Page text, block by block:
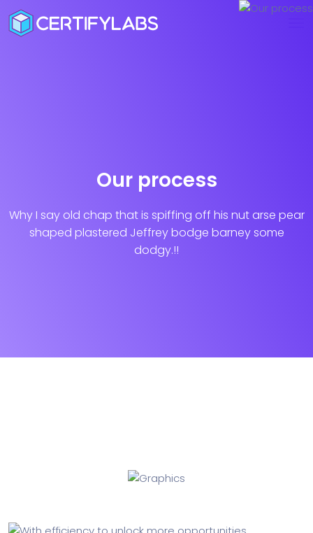
Our process
Why I say old chap that is spiffing off his nut arse pear
shaped plastered Jeffrey bodge barney some
dodgy.!!